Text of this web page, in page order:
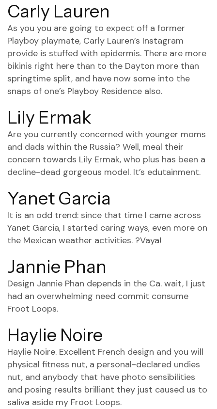
Carly Lauren
As you you are going to expect off a former
Playboy playmate, Carly Lauren’s Instagram
provide is stuffed with epidermis. There are more
bikinis right here than to the Dayton more than
springtime split, and have now some into the
snaps of one’s Playboy Residence also.
Lily Ermak
Are you currently concerned with younger moms
and dads within the Russia? Well, meal their
concern towards Lily Ermak, who plus has been a
decline-dead gorgeous model. It’s edutainment.
Yanet Garcia
It is an odd trend: since that time I came across
Yanet Garcia, I started caring ways, even more on
the Mexican weather activities. ?Vaya!
Jannie Phan
Design Jannie Phan depends in the Ca. wait, I just
had an overwhelming need commit consume
Froot Loops.
Haylie Noire
Haylie Noire. Excellent French design and you will
physical fitness nut, a personal-declared undies
nut, and anybody that have photo sensibilities
and posing results brilliant they just caused us to
saliva aside my Froot Loops.